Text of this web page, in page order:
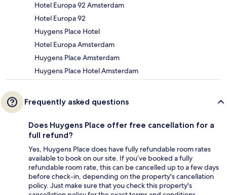
Hotel Europa 92 Amsterdam
Hotel Europa 92
Huygens Place Hotel
Hotel Europa Amsterdam
Huygens Place Amsterdam
Huygens Place Hotel Amsterdam
Frequently asked questions
Does Huygens Place offer free cancellation for a
full refund?
Yes, Huygens Place does have fully refundable room rates
available to book on our site. If you’ve booked a fully
refundable room rate, this can be cancelled up to a few days
before check-in, depending on the property's cancellation
policy. Just make sure that you check this property's